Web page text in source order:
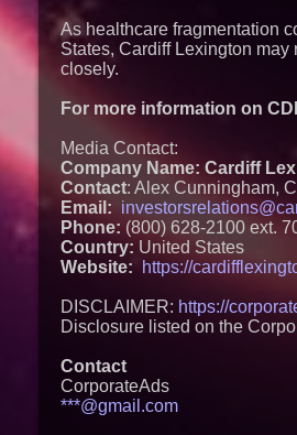
As healthcare fragmentation
States, Cardiff Lexington
closely.
For more information on
Media Contact:
Company Name: Cardiff
Contact: Alex Cunningham,
Email:
Phone: (800) 628-2100 ext.
Country: United States
Website:
https://
DISCLAIMER: https://
Disclosure listed on the
Contact
CorporateAds
***@gmail.com